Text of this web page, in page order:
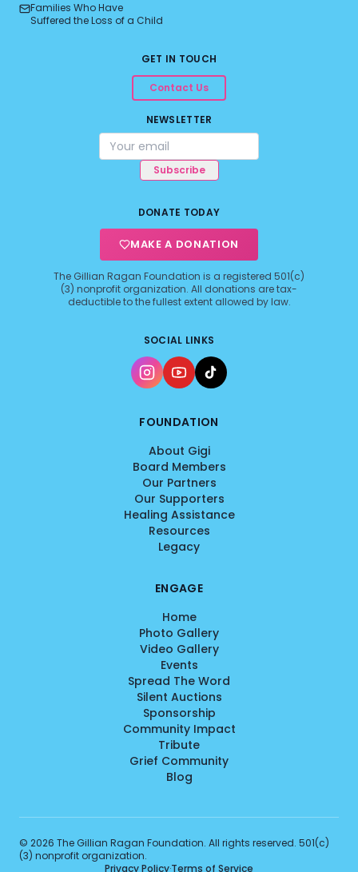
Families Who Have
Suffered the Loss of a Child
GET IN TOUCH
Contact Us
NEWSLETTER
Subscribe
DONATE TODAY
MAKE A DONATION
The Gillian Ragan Foundation is a registered 501(c)
(3) nonprofit organization. All donations are tax-
deductible to the fullest extent allowed by law.
SOCIAL LINKS
FOUNDATION
About Gigi
Board Members
Our Partners
Our Supporters
Healing Assistance
Resources
Legacy
ENGAGE
Home
Photo Gallery
Video Gallery
Events
Spread The Word
Silent Auctions
Sponsorship
Community Impact
Tribute
Grief Community
Blog
© 2026 The Gillian Ragan Foundation. All rights reserved. 501(c)
(3) nonprofit organization.
Privacy Policy·Terms of Service